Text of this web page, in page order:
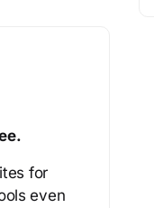
for
even